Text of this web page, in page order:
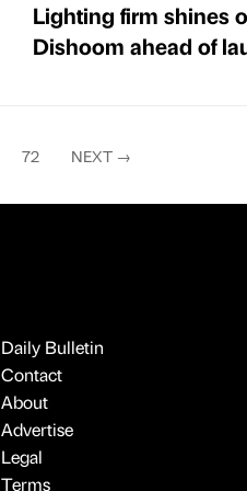
Lighting firm shines
Dishoom ahead of
72 NEXT →
Daily Bulletin
Contact
About
Advertise
Legal
Terms